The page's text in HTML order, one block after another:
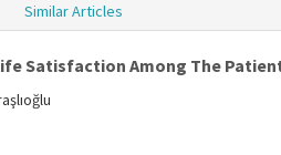
Similar Articles
Satisfaction Among The